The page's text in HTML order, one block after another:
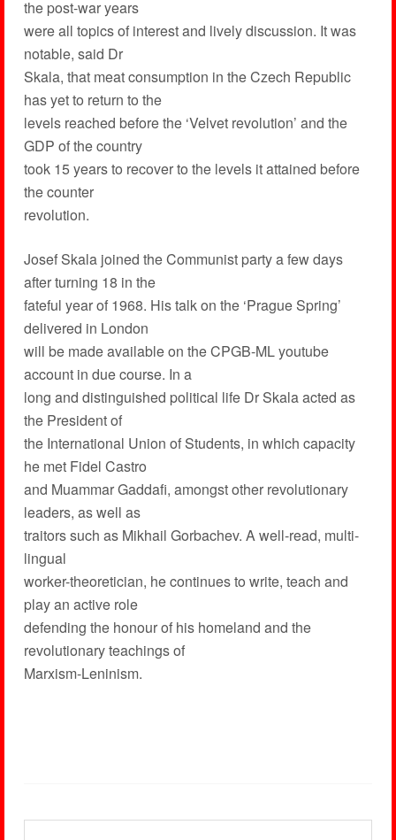
the post-war years
were all topics of interest and lively discussion. It was
notable, said Dr
Skala, that meat consumption in the Czech Republic
has yet to return to the
levels reached before the ‘Velvet revolution’ and the
GDP of the country
took 15 years to recover to the levels it attained before
the counter
revolution.
Josef Skala joined the Communist party a few days
after turning 18 in the
fateful year of 1968. His talk on the ‘Prague Spring’
delivered in London
will be made available on the CPGB-ML youtube
account in due course. In a
long and distinguished political life Dr Skala acted as
the President of
the International Union of Students, in which capacity
he met Fidel Castro
and Muammar Gaddafi, amongst other revolutionary
leaders, as well as
traitors such as Mikhail Gorbachev. A well-read, multi-
lingual
worker-theoretician, he continues to write, teach and
play an active role
defending the honour of his homeland and the
revolutionary teachings of
Marxism-Leninism.